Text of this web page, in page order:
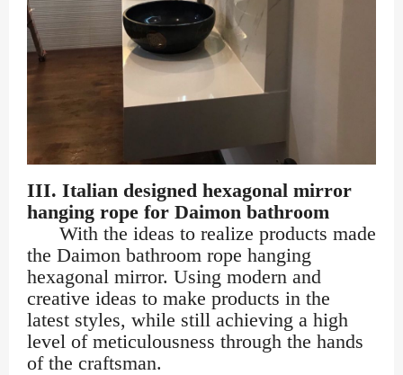
III. Italian designed hexagonal mirror
hanging rope for Daimon bathroom
With the ideas to realize products made
the Daimon bathroom rope hanging
hexagonal mirror. Using modern and
creative ideas to make products in the
latest styles, while still achieving a high
level of meticulousness through the hands
of the craftsman.